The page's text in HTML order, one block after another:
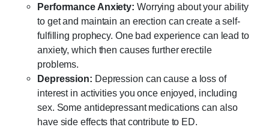
Performance Anxiety: Worrying about your ability
to get and maintain an erection can create a self-
fulfilling prophecy. One bad experience can lead to
anxiety, which then causes further erectile
problems.
Depression: Depression can cause a loss of
interest in activities you once enjoyed, including
sex. Some antidepressant medications can also
have side effects that contribute to ED.